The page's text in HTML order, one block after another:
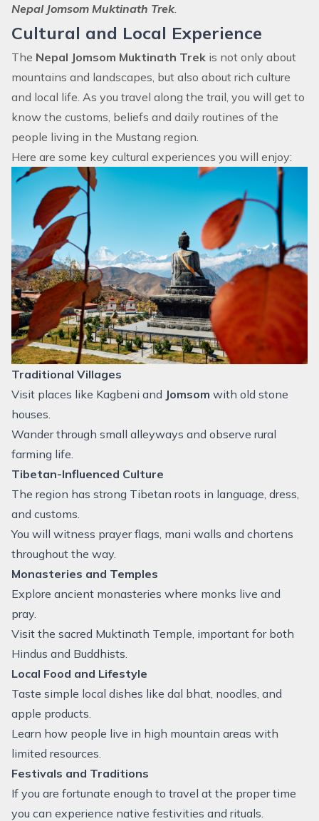
Nepal Jomsom Muktinath Trek
Cultural and Local Experience
The Nepal Jomsom Muktinath Trek is not only about
mountains and landscapes, but also about rich culture
and local life. As you travel along the trail, you will get to
know the customs, beliefs and daily routines of the
people living in the Mustang region.
Here are some key cultural experiences you will enjoy:
Traditional Villages
Visit places like Kagbeni and Jomsom with old stone
houses.
Wander through small alleyways and observe rural
farming life.
Tibetan-Influenced Culture
The region has strong Tibetan roots in language, dress,
and customs.
You will witness prayer flags, mani walls and chortens
throughout the way.
Monasteries and Temples
Explore ancient monasteries where monks live and
pray.
Visit the sacred Muktinath Temple, important for both
Hindus and Buddhists.
Local Food and Lifestyle
Taste simple local dishes like dal bhat, noodles, and
apple products.
Learn how people live in high mountain areas with
limited resources.
Festivals and Traditions
If you are fortunate enough to travel at the proper time
you can experience native festivities and rituals.